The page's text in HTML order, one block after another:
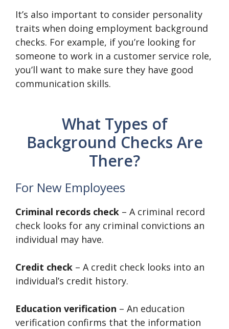
It’s also important to consider personality
traits when doing employment background
checks. For example, if you’re looking for
someone to work in a customer service role,
you’ll want to make sure they have good
communication skills.
What Types of
Background Checks Are
There?
For New Employees
Criminal records check – A criminal record
check looks for any criminal convictions an
individual may have.
Credit check – A credit check looks into an
individual’s credit history.
Education verification – An education
verification confirms that the information